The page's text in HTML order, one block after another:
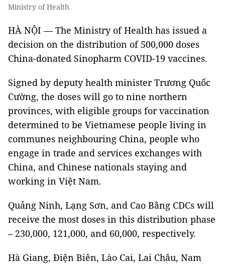
Ministry of Health
HÀ NỘI — The Ministry of Health has issued a
decision on the distribution of 500,000 doses
China-donated Sinopharm COVID-19 vaccines.
Signed by deputy health minister Trương Quốc
Cường, the doses will go to nine northern
provinces, with eligible groups for vaccination
determined to be Vietnamese people living in
communes neighbouring China, people who
engage in trade and services exchanges with
China, and Chinese nationals staying and
working in Việt Nam.
Quảng Ninh, Lạng Sơn, and Cao Bằng CDCs will
receive the most doses in this distribution phase
– 230,000, 121,000, and 60,000, respectively.
Hà Giang, Điện Biên, Lào Cai, Lai Châu, Nam